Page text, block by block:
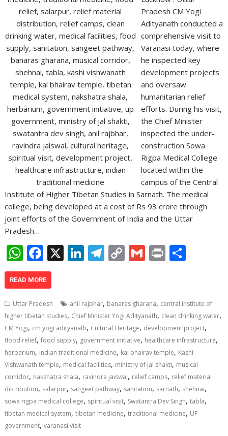
Pradesh CM Yogi
Adityanath conducted a
comprehensive visit to
Varanasi today, where
he inspected key
development projects
and oversaw
humanitarian relief
efforts. During his visit,
the Chief Minister
inspected the under-
construction Sowa
Rigpa Medical College
located within the
campus of the Central
Institute of Higher Tibetan Studies in Sarnath. The medical
college, being developed at a cost of Rs 93 crore through
joint efforts of the Government of India and the Uttar
Pradesh…
W
h
at
s
A
p
p
F
ac
e
b
o
o
k
X Li
n
e
dI
n
T
el
gr
a
m
C
o
y
Li
n
k
G
m
l
Pr
in
e
READ MORE
Uttar Pradesh anil rajbhar, banaras gharana, central institute of
higher tibetan studies, Chief Minister Yogi Adityanath, clean drinking water,
CM Yogi, cm yogi adityanath, Cultural Heritage, development project,
flood relief,food supply, government initiative, healthcare infrastructure,
herbarium, indian traditional medicine, kal bhairav temple, Kashi
Vishwanath temple, medical facilities, ministry of jal shakti, musical
corridor, nakshatra shala, ravindra jaiswal, relief camps, relief material
distribution, salarpur, sangeet pathway, sanitation, sarnath, shehnai,
sowa rigpa medical college, spiritual visit, Swatantra Dev Singh,tabla,
tibetan medical system,tibetan medicine,traditional medicine, UP
government,varanasi visit